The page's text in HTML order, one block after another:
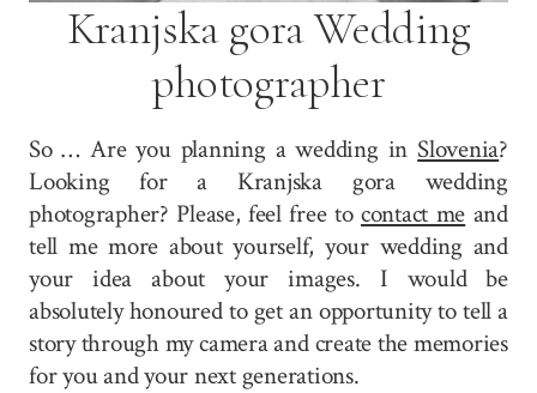
Kranjska gora Wedding
photographer
So … Are you planning a wedding in Slovenia?
Looking for a Kranjska gora wedding
photographer? Please, feel free to contact me and
tell me more about yourself, your wedding and
your idea about your images. I would be
absolutely honoured to get an opportunity to tell a
story through my camera and create the memories
for you and your next generations.